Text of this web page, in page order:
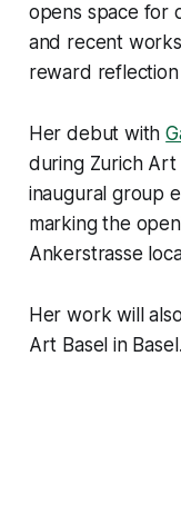
opens space for
and recent
reward
Her debut with
during Zurich Art
inaugural group
marking the
Ankerstrasse
Her work will
Art Basel in Basel.